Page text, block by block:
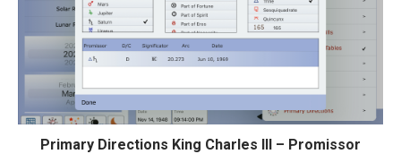
Primary Directions King Charles III – Promissor